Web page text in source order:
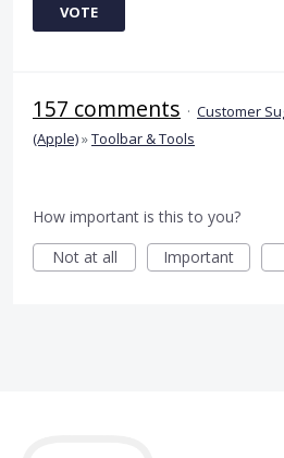
VOTE
157 comments · Customer
(Apple)»Toolbar & Tools
How important is this to you?
Not at all
Important